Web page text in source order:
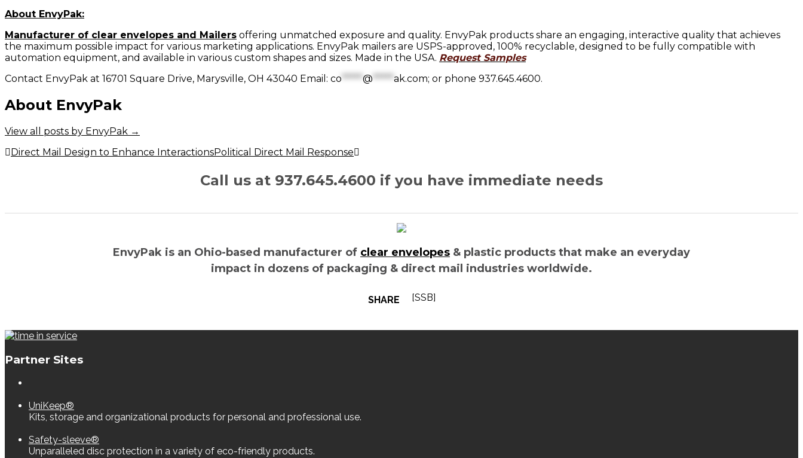
About EnvyPak:
Manufacturer of clear envelopes and Mailers offering unmatched exposure and quality. EnvyPak products share an engaging, interactive quality that achieves
the maximum possible impact for various marketing applications. EnvyPak mailers are USPS-approved, 100% recyclable, designed to be fully compatible with
automation equipment, and available in various custom shapes and sizes. Made in the USA. Request Samples
Contact EnvyPak at 16701 Square Drive, Marysville, OH 43040 Email: co*****@*****ak.com; or phone 937.645.4600.
About EnvyPak
View all posts by EnvyPak →
Post
Direct Mail Design to Enhance InteractionsPolitical Direct Mail Response
Call us at 937.645.4600 if you have immediate needs
EnvyPak is an Ohio-based manufacturer of clear envelopes & plastic products that make an everyday
impact in dozens of packaging & direct mail industries worldwide.
SHARE [SSB]
Partner Sites
UniKeep®
Kits, storage and organizational products for personal and professional use.
Safety-sleeve®
Unparalleled disc protection in a variety of eco-friendly products.